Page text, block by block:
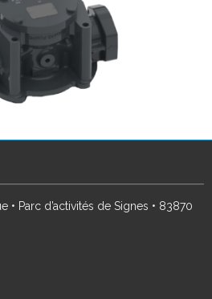
• Parc d’activités de Signes • 83870